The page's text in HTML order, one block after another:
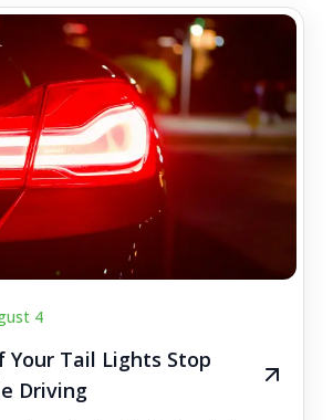
4
Tail Lights Stop
Driving